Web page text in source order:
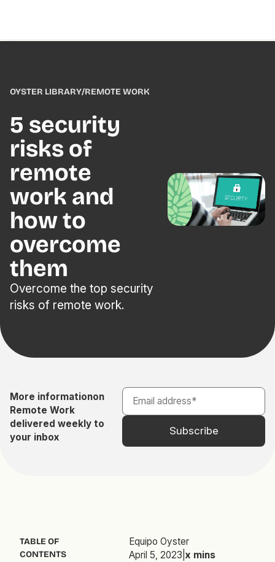
OYSTER LIBRARY/REMOTE WORK
5 security
risks of
remote
work and
how to
overcome
them
Overcome the top security
risks of remote work.
More informationon
Remote Work
delivered weekly to
your inbox
TABLE OF
CONTENTS
Equipo Oyster
April 5, 2023 x mins